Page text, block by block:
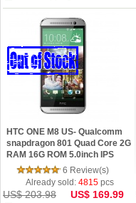
HTC ONE M8 US- Qualcomm
snapdragon 801 Quad Core 2G
RAM 16G ROM 5.0inch IPS
Scre...
6 Review(s)
Already sold: 4815 pcs
US$ 203.98 US$ 169.99